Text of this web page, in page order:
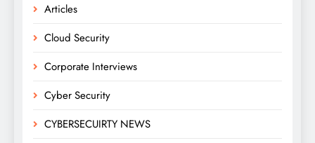
Articles
Cloud Security
Corporate Interviews
Cyber Security
CYBERSECUIRTY NEWS